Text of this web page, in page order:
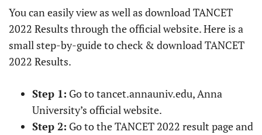
You can easily view as well as download TANCET
2022 Results through the official website. Here is a
small step-by-guide to check & download TANCET
2022 Results.
Step 1: Go to tancet.annauniv.edu, Anna
University’s official website.
Step 2: Go to the TANCET 2022 result page and